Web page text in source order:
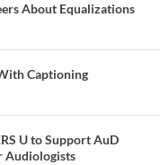
About Equalizations
Captioning
U to Support AuD
Audiologists